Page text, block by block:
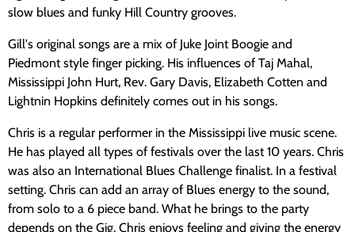
slow blues and funky Hill Country grooves.
Gill's original songs are a mix of Juke Joint Boogie and
Piedmont style finger picking. His influences of Taj Mahal,
Mississippi John Hurt, Rev. Gary Davis, Elizabeth Cotten and
Lightnin Hopkins definitely comes out in his songs.
Chris is a regular performer in the Mississippi live music scene.
He has played all types of festivals over the last 10 years. Chris
was also an International Blues Challenge finalist. In a festival
setting. Chris can add an array of Blues energy to the sound,
from solo to a 6 piece band. What he brings to the party
depends on the Gig. Chris enjoys feeling and giving the energy